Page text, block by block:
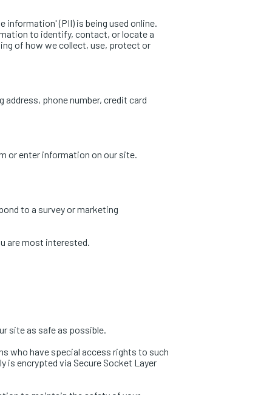
(PII) is being used online.
to identify, contact, or locate a
of how we collect, use, protect or
address, phone number, credit card
or enter information on our site.
to a survey or marketing
are most interested.
site as safe as possible.
who have special access rights to such
is encrypted via Secure Socket Layer